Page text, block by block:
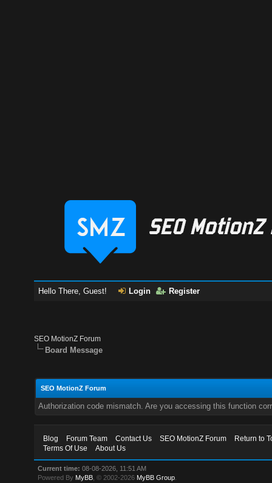
Hello There, Guest! Login Register
SEO MotionZ Forum
Board Message
SEO MotionZ Forum
Authorization code mismatch. Are you accessing this function
Blog Forum Team Contact Us SEO MotionZ Forum
Return to
Terms Of Use
About Us
Current time: 08-08-2026, 11:51 AM
Powered By MyBB , © 2002-2026 MyBB Group